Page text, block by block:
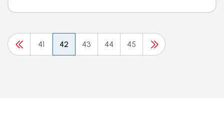
41 42 43 44 45